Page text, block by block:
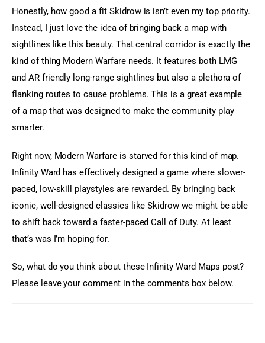
Honestly, how good a fit Skidrow is isn’t even my top priority.
Instead, I just love the idea of bringing back a map with
sightlines like this beauty. That central corridor is exactly the
kind of thing Modern Warfare needs. It features both LMG
and AR friendly long-range sightlines but also a plethora of
flanking routes to cause problems. This is a great example
of a map that was designed to make the community play
smarter.
Right now, Modern Warfare is starved for this kind of map.
Infinity Ward has effectively designed a game where slower-
paced, low-skill playstyles are rewarded. By bringing back
iconic, well-designed classics like Skidrow we might be able
to shift back toward a faster-paced Call of Duty. At least
that’s was I’m hoping for.
So, what do you think about these Infinity Ward Maps post?
Please leave your comment in the comments box below.